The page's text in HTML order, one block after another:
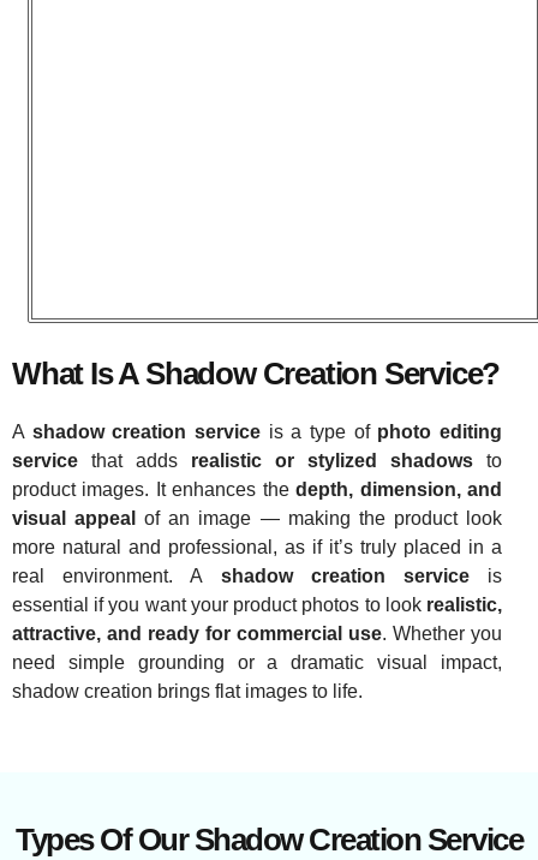
What Is A Shadow Creation Service?
A shadow creation service is a type of photo editing
service that adds realistic or stylized shadows to
product images. It enhances thedepth, dimension, and
visual appeal
of an image — making the product look
more natural and professional, as if it’s truly placed in a
real environment. A shadow creation serviceis
essential if you want your product photos to look realistic,
attractive, and ready for commercial use. Whether you
need simple grounding or a dramatic visual impact,
shadow creation brings flat images to life.
Types Of Our Shadow Creation Service